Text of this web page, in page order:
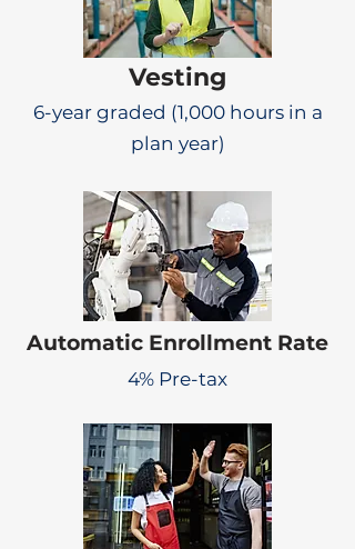
Vesting
6-year graded (1,000 hours in a
plan year)
Automatic Enrollment Rate
4% Pre-tax